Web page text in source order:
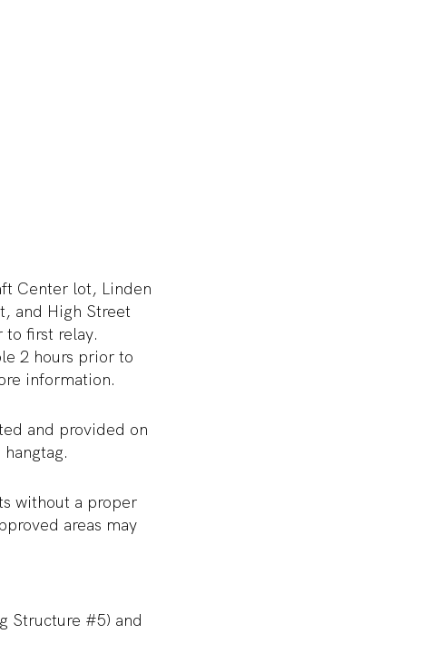
Center lot, Linden
and High Street
first relay.
2 hours prior to
information.
and provided on
without a proper
areas may
Structure #5) and